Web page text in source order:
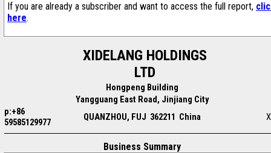
If you are already a subscriber and want to access the full report,
here.
XIDELANG HOLDINGS
LTD
Hongpeng Building
Yangguang East Road, Jinjiang City
p:+86
59585129977
QUANZHOU, FUJ 362211 China
Business Summary